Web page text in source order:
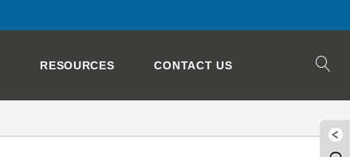
RESOURCES CONTACT US